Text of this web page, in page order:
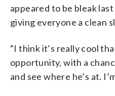
appeared to be bleak
giving everyone a clean
“I think it’s really cool
opportunity, with a
and see where he’s at.